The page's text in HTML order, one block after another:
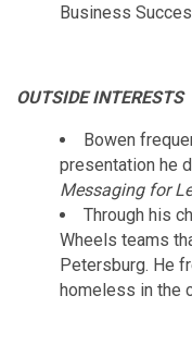
Business
OUTSIDE INTERESTS
Bowen
presentation he
Messaging for
Through his
Wheels teams
Petersburg. He
homeless in the